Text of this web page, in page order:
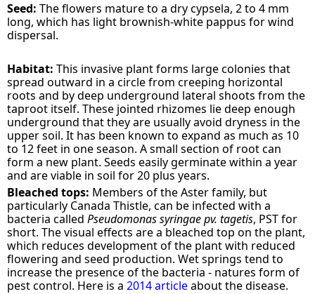
Seed: The flowers mature to a dry cypsela, 2 to 4 mm
long, which has light brownish-white pappus for wind
dispersal.
Habitat:This invasive plant forms large colonies that
spread outward in a circle from creeping horizontal
roots and by deep underground lateral shoots from the
taproot itself. These jointed rhizomes lie deep enough
underground that they are usually avoid dryness in the
upper soil. It has been known to expand as much as 10
to 12 feet in one season. A small section of root can
form a new plant. Seeds easily germinate within a year
and are viable in soil for 20 plus years.
Bleached tops: Members of the Aster family, but
particularly Canada Thistle, can be infected with a
bacteria calledPseudomonas syringae pv. tagetis, PST for
short. The visual effects are a bleached top on the plant,
which reduces development of the plant with reduced
flowering and seed production. Wet springs tend to
increase the presence of the bacteria - natures form of
pest control. Here is a2014 articleabout the disease.